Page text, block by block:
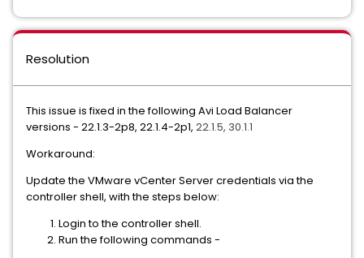
Resolution
This issue is fixed in the following Avi Load Balancer
versions - 22.1.3-2p8, 22.1.4-2p1, 22.1.5, 30.1.1
Workaround:
Update the VMware vCenter Server credentials via the
controller shell, with the steps below:
Login to the controller shell.
Run the following commands -